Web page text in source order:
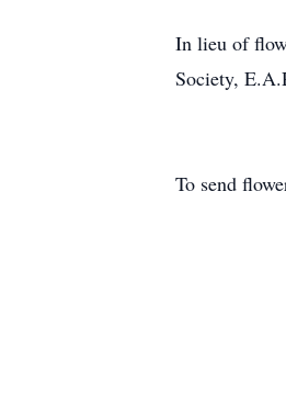
In lieu of
Society,
To send